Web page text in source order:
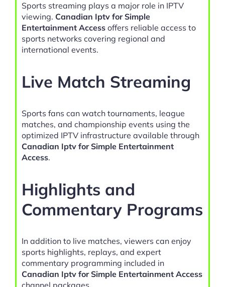
Sports streaming plays a major role in IPTV
viewing. Canadian Iptv for Simple
Entertainment Access offers reliable access to
sports networks covering regional and
international events.
Live Match Streaming
Sports fans can watch tournaments, league
matches, and championship events using the
optimized IPTV infrastructure available through
Canadian Iptv for Simple Entertainment
Access.
Highlights and
Commentary Programs
In addition to live matches, viewers can enjoy
sports highlights, replays, and expert
commentary programming included in
Canadian Iptv for Simple Entertainment Access
channel packages.